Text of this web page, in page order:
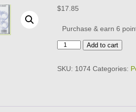
$17.85
Purchase & earn 6
BOBBY
SHERMAN
WHAT
JUST
Add to cart
SKU: 1074 Categories: